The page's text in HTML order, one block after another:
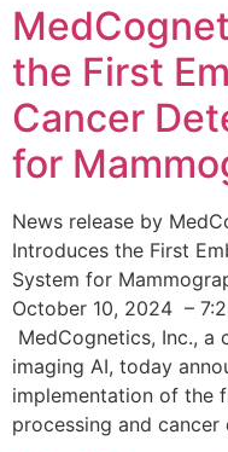
the First
Cancer
for
News release by
Introduces the First
System for
October 10, 2024 –
MedCognetics, Inc., a
imaging AI, today
implementation of the
processing and